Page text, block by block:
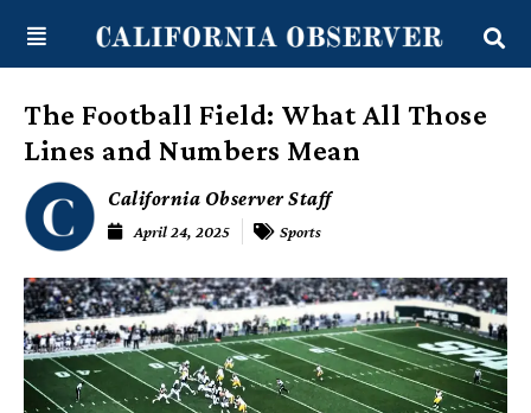
content
The Football Field: What All Those
Lines and Numbers Mean
California Observer Staff
April 24, 2025 Sports